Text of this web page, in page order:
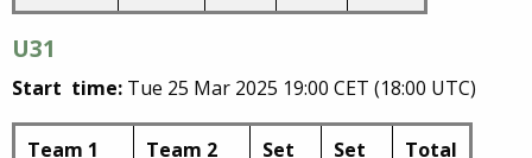
U31
Start time: Tue 25 Mar 2025 19:00 CET (18:00 UTC)
Team 1 Team 2
Set
Set
Total